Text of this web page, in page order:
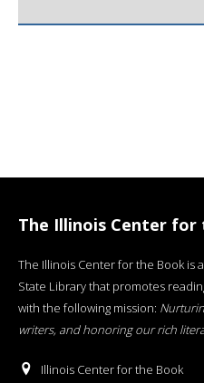
The Illinois Center for
The Illinois Center for the Book is
State Library that promotes
with the following mission:
writers, and honoring our rich
Illinois Center for the Book